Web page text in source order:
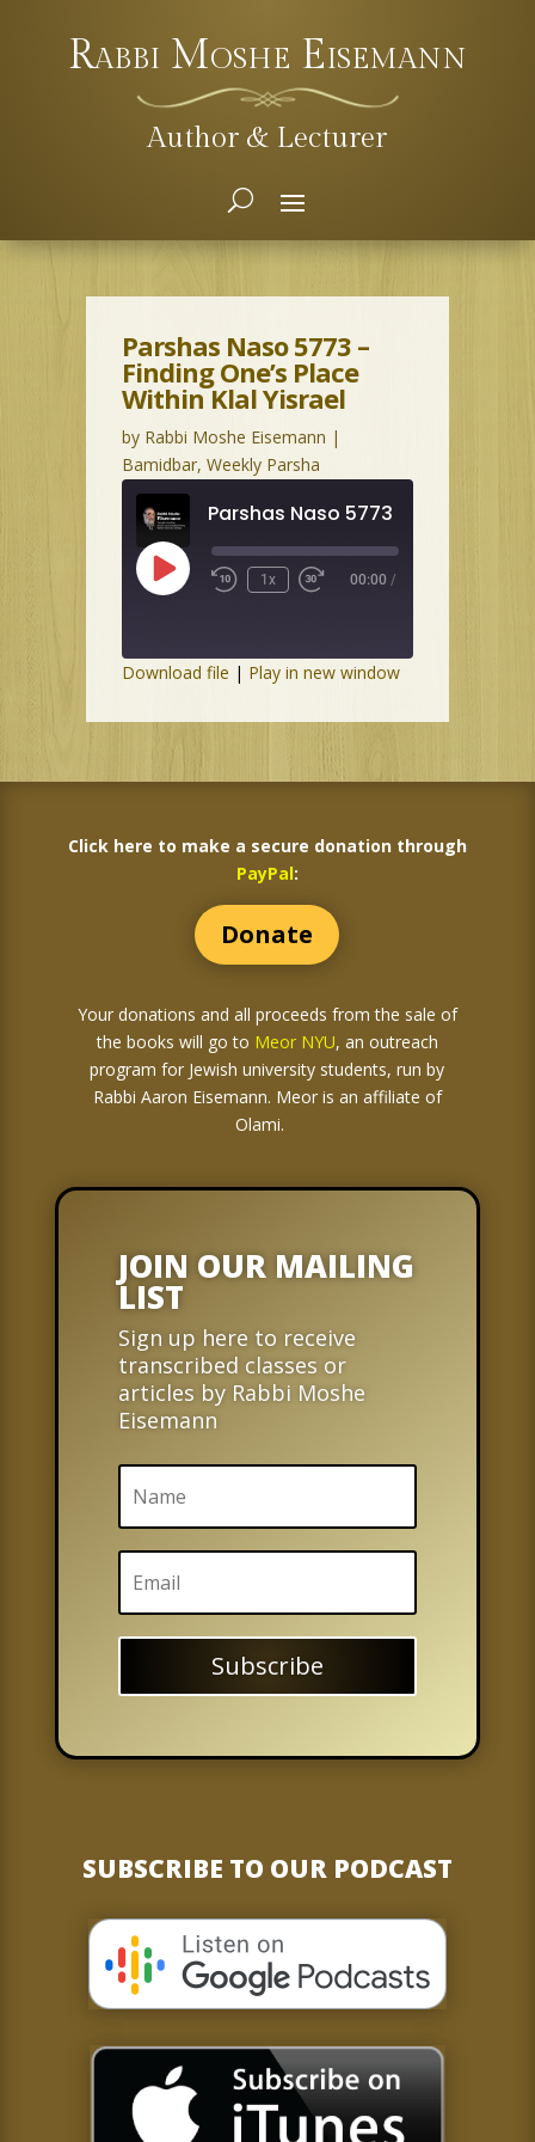
Rabbi Moshe Eisemann
Author & Lecturer
Parshas Naso 5773 –
Finding One’s Place
Within Klal Yisrael
by Rabbi Moshe Eisemann |
Bamidbar, Weekly Parsha
Play
Episode
1x 00:00 /
Download file | Play in new window
Click here to make a secure donation through
PayPal:
Donate
Your donations and all proceeds from the sale of
the books will go to Meor NYU, an outreach
program for Jewish university students, run by
Rabbi Aaron Eisemann. Meor is an affiliate of
Olami.
JOIN OUR MAILING
LIST
Sign up here to receive
transcribed classes or
articles by Rabbi Moshe
Eisemann
Subscribe
SUBSCRIBE TO OUR PODCAST